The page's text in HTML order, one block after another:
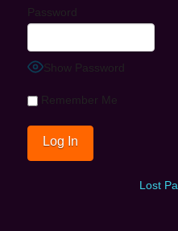
Password
Show Password
Remember Me
Lost